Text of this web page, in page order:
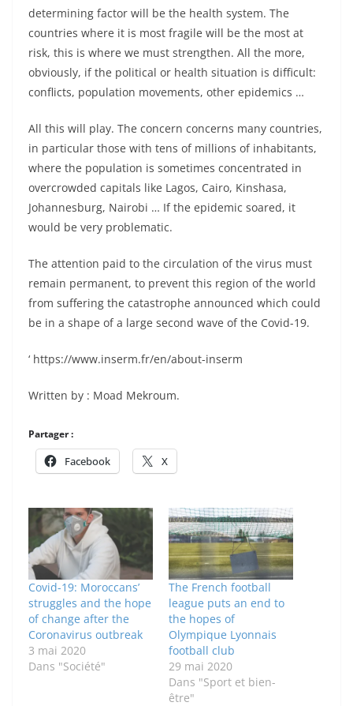
determining factor will be the health system. The
countries where it is most fragile will be the most at
risk, this is where we must strengthen. All the more,
obviously, if the political or health situation is difficult:
conflicts, population movements, other epidemics …
All this will play. The concern concerns many countries,
in particular those with tens of millions of inhabitants,
where the population is sometimes concentrated in
overcrowded capitals like Lagos, Cairo, Kinshasa,
Johannesburg, Nairobi … If the epidemic soared, it
would be very problematic.
The attention paid to the circulation of the virus must
remain permanent, to prevent this region of the world
from suffering the catastrophe announced which could
be in a shape of a large second wave of the Covid-19.
‘ https://www.inserm.fr/en/about-inserm
Written by : Moad Mekroum.
Partager :
Facebook X
Covid-19: Moroccans’
struggles and the hope
of change after the
Coronavirus outbreak
3 mai 2020
Dans "Société"
The French football
league puts an end to
the hopes of
Olympique Lyonnais
football club
29 mai 2020
Dans "Sport et bien-
être"